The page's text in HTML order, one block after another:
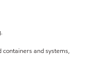
and systems,